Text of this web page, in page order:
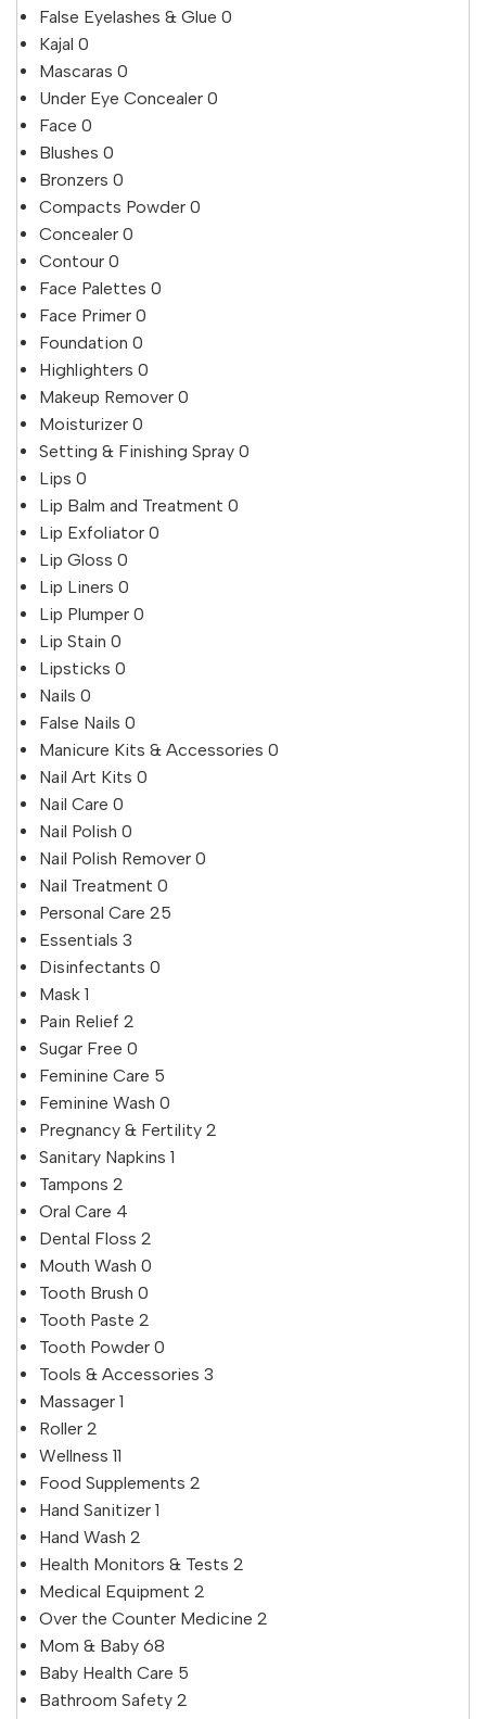
False Eyelashes & Glue 0
Kajal 0
Mascaras 0
Under Eye Concealer 0
Face 0
Blushes 0
Bronzers 0
Compacts Powder 0
Concealer 0
Contour 0
Face Palettes 0
Face Primer 0
Foundation 0
Highlighters 0
Makeup Remover 0
Moisturizer 0
Setting & Finishing Spray 0
Lips 0
Lip Balm and Treatment 0
Lip Exfoliator 0
Lip Gloss 0
Lip Liners 0
Lip Plumper 0
Lip Stain 0
Lipsticks 0
Nails 0
False Nails 0
Manicure Kits & Accessories 0
Nail Art Kits 0
Nail Care 0
Nail Polish 0
Nail Polish Remover 0
Nail Treatment 0
Personal Care 25
Essentials 3
Disinfectants 0
Mask 1
Pain Relief 2
Sugar Free 0
Feminine Care 5
Feminine Wash 0
Pregnancy & Fertility 2
Sanitary Napkins 1
Tampons 2
Oral Care 4
Dental Floss 2
Mouth Wash 0
Tooth Brush 0
Tooth Paste 2
Tooth Powder 0
Tools & Accessories 3
Massager 1
Roller 2
Wellness 11
Food Supplements 2
Hand Sanitizer 1
Hand Wash 2
Health Monitors & Tests 2
Medical Equipment 2
Over the Counter Medicine 2
Mom & Baby 68
Baby Health Care 5
Bathroom Safety 2